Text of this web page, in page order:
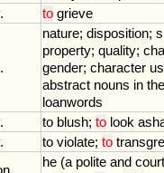
to grieve
nature; disposition;
property; quality;
gender; character
abstract nouns in the
loanwords
to blush; to look
to violate; to
he (a polite and